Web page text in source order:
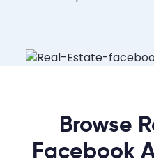
Browse
Facebook